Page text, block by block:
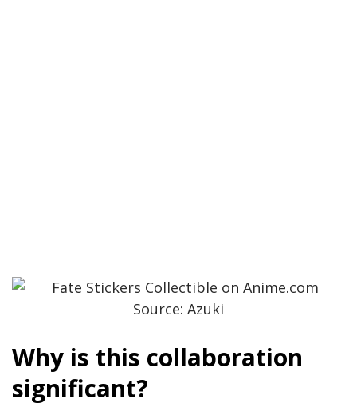
Source: Azuki
Why is this collaboration
significant?